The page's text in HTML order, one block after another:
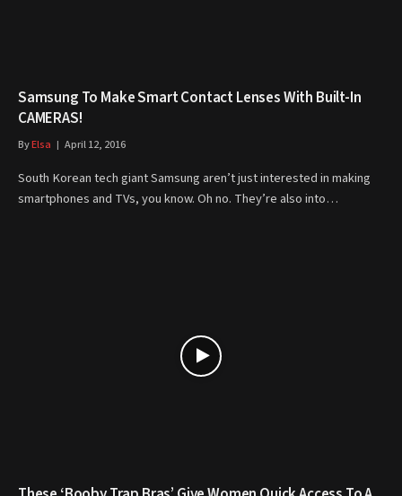
Samsung To Make Smart Contact Lenses With Built-In
CAMERAS!
ByElsa April 12, 2016
South Korean tech giant Samsung aren’t just interested in making
smartphones and TVs, you know. Oh no. They’re also into…